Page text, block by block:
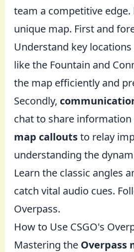
team a competitive edge.
unique map. First and
Understand key
like the Fountain and
the map efficiently and
Secondly,
chat to share
map calloutsto relay
understanding the
Learn the classic angles
catch vital audio cues.
Overpass.
How to Use CSGO's
Mastering the Overpass